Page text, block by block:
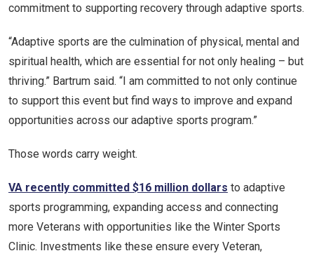
commitment to supporting recovery through adaptive sports.
“Adaptive sports are the culmination of physical, mental and
spiritual health, which are essential for not only healing – but
thriving.” Bartrum said. “I am committed to not only continue
to support this event but find ways to improve and expand
opportunities across our adaptive sports program.”
Those words carry weight.
VA recently committed $16 million dollars to adaptive
sports programming, expanding access and connecting
more Veterans with opportunities like the Winter Sports
Clinic. Investments like these ensure every Veteran,